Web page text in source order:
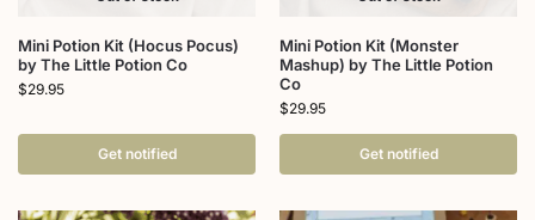
Mini Potion Kit (Hocus Pocus)
by The Little Potion Co
$29.95
Get notified
Mini Potion Kit (Monster
Mashup) by The Little Potion
Co
$29.95
Get notified